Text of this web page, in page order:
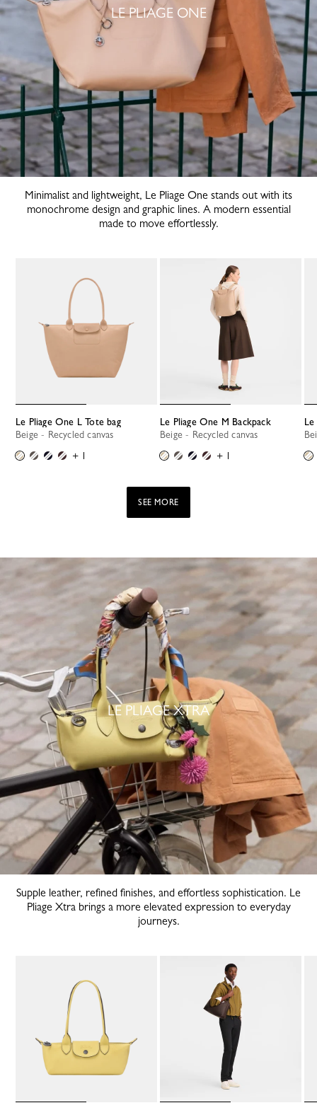
LE PLIAGE ONE
Minimalist and lightweight, Le Pliage One stands out with its
monochrome design and graphic lines. A modern essential
made to move effortlessly.
Le Pliage One L Tote bag
Beige - Recycled canvas
+ 1
Le Pliage One M Backpack
Beige - Recycled canvas
+ 1
SEE MORE
LE PLIAGE XTRA
Supple leather, refined finishes, and effortless sophistication. Le
Pliage Xtra brings a more elevated expression to everyday
journeys.